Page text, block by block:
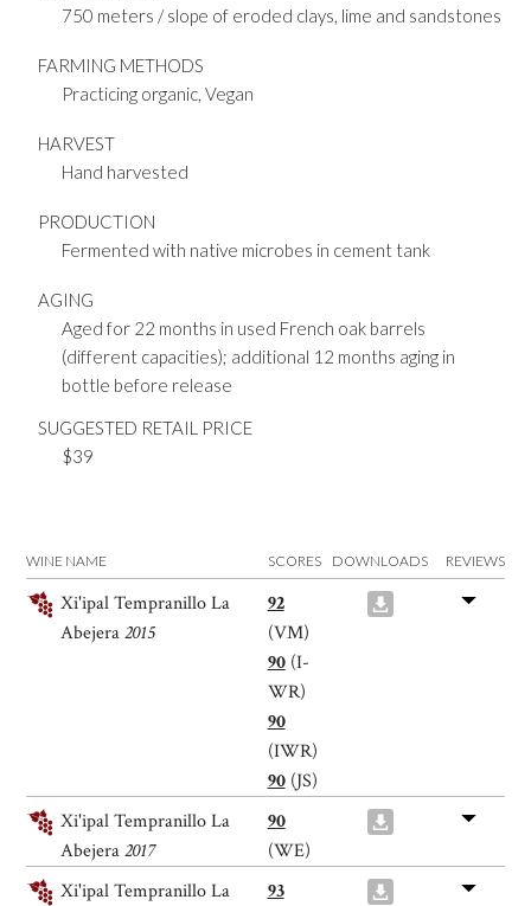
750 meters / slope of eroded clays, lime and sandstones
FARMING METHODS
Practicing organic, Vegan
HARVEST
Hand harvested
PRODUCTION
Fermented with native microbes in cement tank
AGING
Aged for 22 months in used French oak barrels
(different capacities); additional 12 months aging in
bottle before release
SUGGESTED RETAIL PRICE
$39
WINE NAME SCORES DOWNLOADS REVIEWS
Xi'ipal Tempranillo La
Abejera2015
92
(VM)
90(I-
WR)
90
(IWR)
90(JS)
Xi'ipal Tempranillo La
Abejera2017
90
(WE)
Xi'ipal Tempranillo La
93